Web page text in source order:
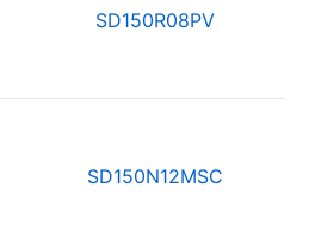
SD150R08PV
SD150N12MSC